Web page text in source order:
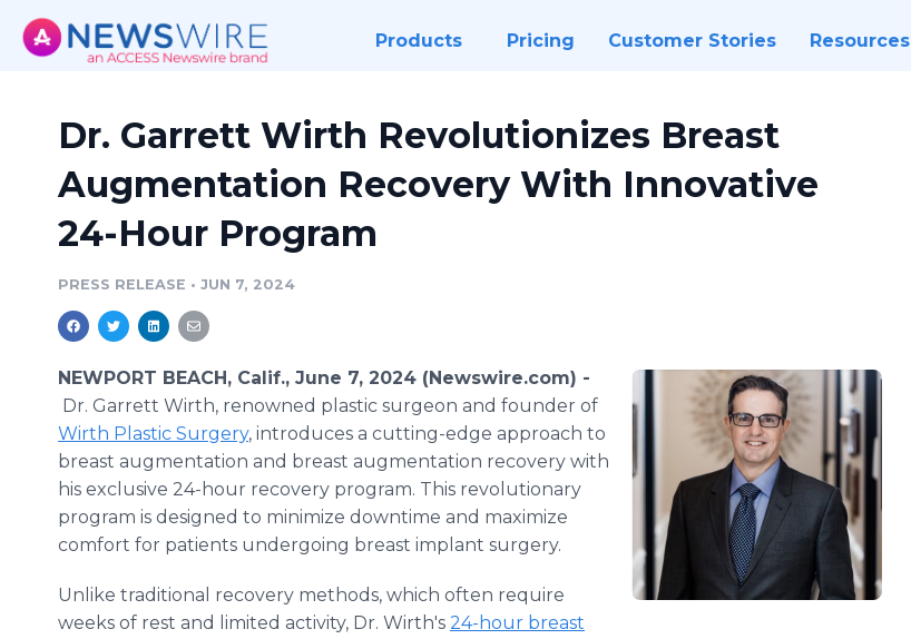
Products Pricing Customer Stories Resources
Dr. Garrett Wirth Revolutionizes Breast
Augmentation Recovery With Innovative
24-Hour Program
PRESS RELEASE • JUN 7, 2024
NEWPORT BEACH, Calif., June 7, 2024 (Newswire.com) -
Dr. Garrett Wirth, renowned plastic surgeon and founder of
Wirth Plastic Surgery, introduces a cutting-edge approach to
breast augmentation and breast augmentation recovery with
his exclusive 24-hour recovery program. This revolutionary
program is designed to minimize downtime and maximize
comfort for patients undergoing breast implant surgery.
Unlike traditional recovery methods, which often require
weeks of rest and limited activity, Dr. Wirth's 24-hour breast